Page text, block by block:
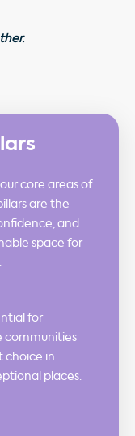
core areas of
are the
and
space for
for
communities
choice in
places.